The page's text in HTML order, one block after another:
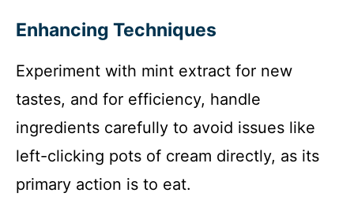
Enhancing Techniques
Experiment with mint extract for new
tastes, and for efficiency, handle
ingredients carefully to avoid issues like
left-clicking pots of cream directly, as its
primary action is to eat.